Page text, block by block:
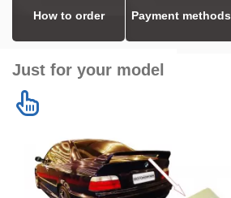
How to order Payment methods
Just for your model